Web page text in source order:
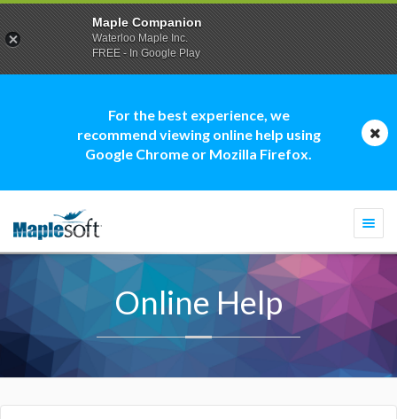
For the best experience, we
recommend viewing online help using
Google Chrome or Mozilla Firefox.
Online Help
Maple Companion
Waterloo Maple Inc.
FREE - In Google Play